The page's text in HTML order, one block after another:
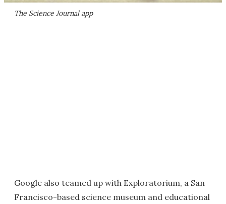
The Science Journal app
Google also teamed up with Exploratorium, a San
Francisco-based science museum and educational